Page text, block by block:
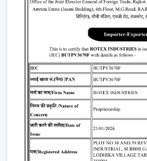
Learning about these
customers to make decisions
Where Ceiling Fans Are
Ceiling Fans have huge
Homes and apartments
Offices and workspaces
Retail shops and showrooms
Educational institutions